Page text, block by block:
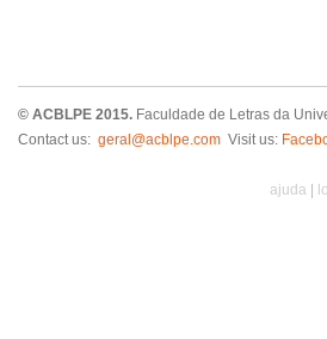
© ACBLPE 2015. Faculdade de Letras da
Contact us: geral@acblpe.com Visit us:
ajuda